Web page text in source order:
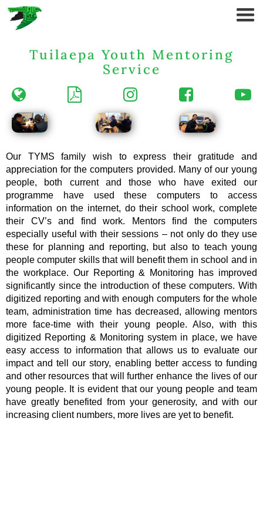
Tuilaepa Youth Mentoring
Service
    
Our TYMS family wish to express their gratitude and
appreciation for the computers provided. Many of our young
people, both current and those who have exited our
programme have used these computers to access
information on the internet, do their school work, complete
their CV’s and find work. Mentors find the computers
especially useful with their sessions – not only do they use
these for planning and reporting, but also to teach young
people computer skills that will benefit them in school and in
the workplace. Our Reporting & Monitoring has improved
significantly since the introduction of these computers. With
digitized reporting and with enough computers for the whole
team, administration time has decreased, allowing mentors
more face-time with their young people. Also, with this
digitized Reporting & Monitoring system in place, we have
easy access to information that allows us to evaluate our
impact and tell our story, enabling better access to funding
and other resources that will further enhance the lives of our
young people. It is evident that our young people and team
have greatly benefited from your generosity, and with our
increasing client numbers, more lives are yet to benefit.